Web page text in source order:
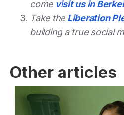
come visit us in
Take the Liberation
building a true social
Other articles